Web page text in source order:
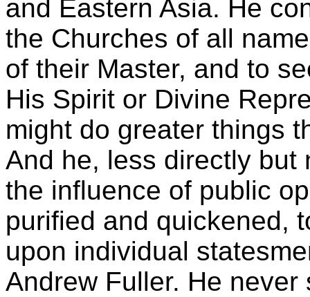
and Eastern Asia. He
the Churches of all
of their Master, and to
His Spirit or Divine
might do greater things
And he, less directly but
the influence of public
purified and quickened,
upon individual
Andrew Fuller. He